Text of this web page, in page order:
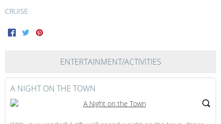
CRUISE
Facebook
Twitter
ENTERTAINMENT/ACTIVITIES
A NIGHT ON THE TOWN